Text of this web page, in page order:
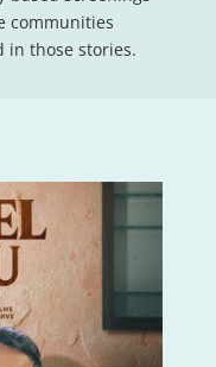
communities
in those stories.